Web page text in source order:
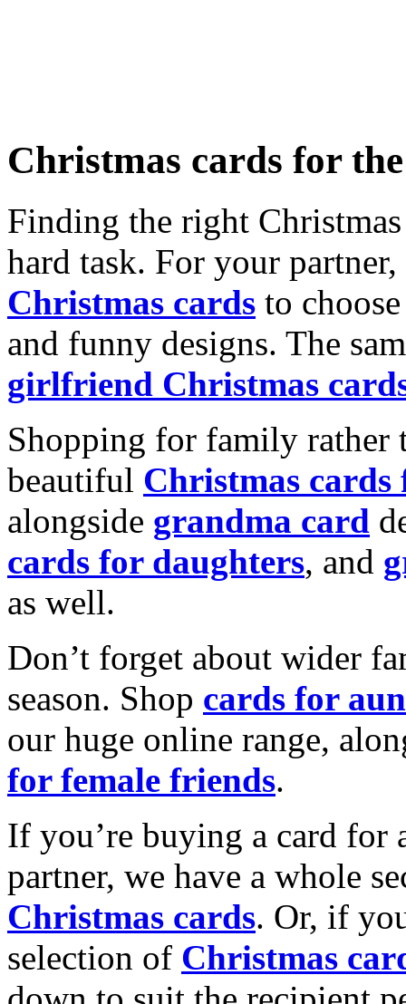
Christmas cards for
Finding the right
hard task. For your
Christmas cards to
and funny designs. The
girlfriend Christmas
Shopping for family rather
beautiful Christmas cards
alongside grandma card
cards for daughters, and
as well.
Don’t forget about wider
season. Shop cards for
our huge online range,
for female friends.
If you’re buying a card for
partner, we have a whole
Christmas cards. Or, if
selection of Christmas